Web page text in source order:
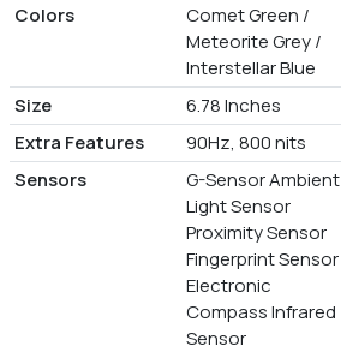
Colors
Comet Green /
Meteorite Grey /
Interstellar Blue
Size
6.78 Inches
Extra Features
90Hz, 800 nits
Sensors
G-Sensor Ambient
Light Sensor
Proximity Sensor
Fingerprint Sensor
Electronic
Compass Infrared
Sensor